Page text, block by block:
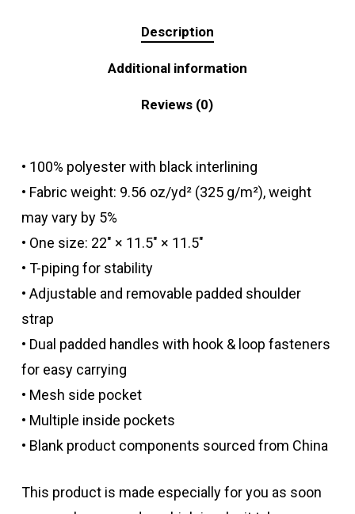
Description
Additional information
Reviews (0)
• 100% polyester with black interlining
• Fabric weight: 9.56 oz/yd² (325 g/m²), weight
may vary by 5%
• One size: 22″ × 11.5″ × 11.5″
• T-piping for stability
• Adjustable and removable padded shoulder
strap
• Dual padded handles with hook & loop fasteners
for easy carrying
• Mesh side pocket
• Multiple inside pockets
• Blank product components sourced from China
This product is made especially for you as soon